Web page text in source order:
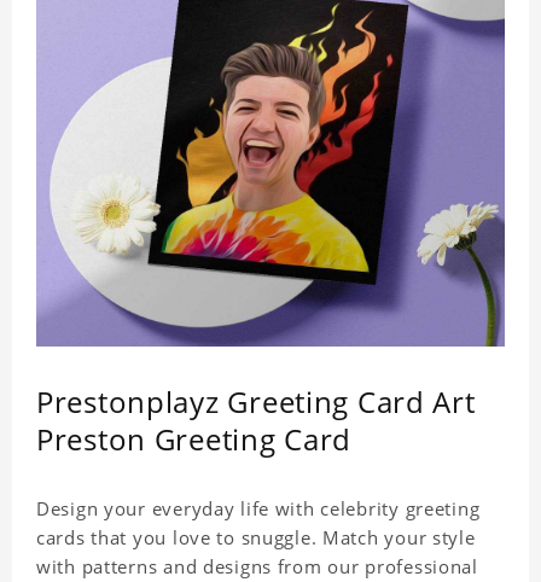
Prestonplayz Greeting Card Art
Preston Greeting Card
Design your everyday life with celebrity greeting
cards that you love to snuggle. Match your style
with patterns and designs from our professional